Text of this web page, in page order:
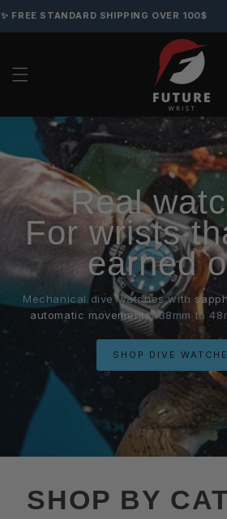
Skip to content
STANDARD SHIPPING OVER 100$ 🎁
Real
For wrists
earned
Mechanical dive watches with
automatic movements, 38mm to
SHOP DIVE
SHOP BY